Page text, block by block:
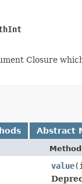
Closure
Abstract
value